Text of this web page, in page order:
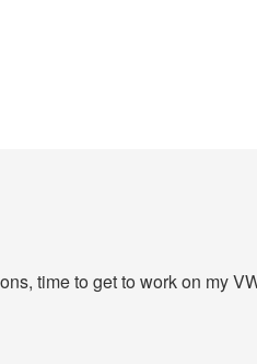
time to get to work on my